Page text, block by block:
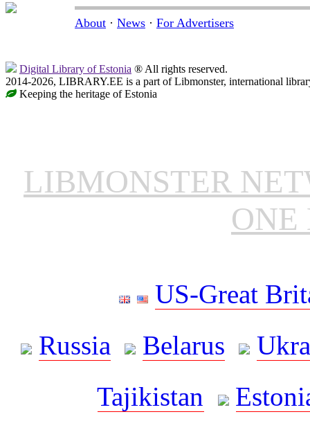
About · News · For Advertisers
Digital Library of Estonia ® All rights reserved.
2014-2026, LIBRARY.EE is a part of Libmonster, international
Keeping the heritage of Estonia
LIBMONSTER
ONE
US-Great
Russia
Belarus
Tajikistan